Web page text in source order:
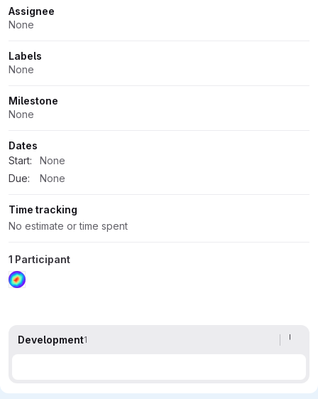
Attributes
Assignee
None
Labels
None
Milestone
None
Dates
Start:
None
Due:
None
Time tracking
No estimate or time spent
1 Participant
Development1